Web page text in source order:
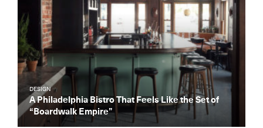
DESIGN
A Philadelphia Bistro That Feels Like the Set of
“Boardwalk Empire”